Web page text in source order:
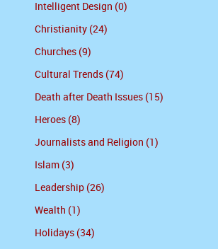
Intelligent Design (0)
Christianity (24)
Churches (9)
Cultural Trends (74)
Death after Death Issues (15)
Heroes (8)
Journalists and Religion (1)
Islam (3)
Leadership (26)
Wealth (1)
Holidays (34)